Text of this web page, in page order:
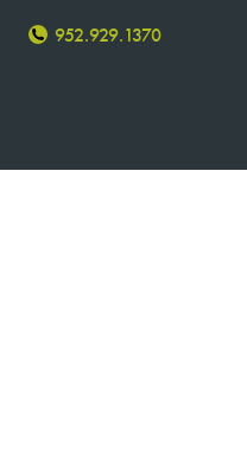
952.929.1370